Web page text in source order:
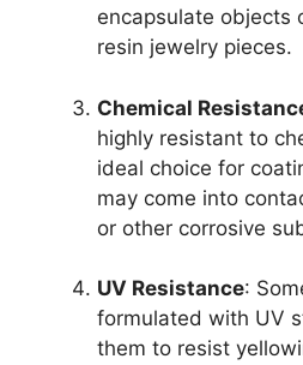
encapsulate objects
resin jewelry pieces.
Chemical
highly resistant to
ideal choice for
may come into
or other corrosive
UV Resistance:
formulated with UV
them to resist